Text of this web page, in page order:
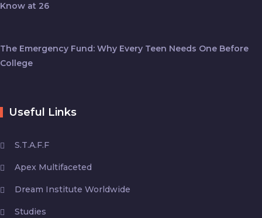
Know at 26
The Emergency Fund: Why Every Teen Needs One Before
College
Useful Links
S.T.A.F.F
Apex Multifaceted
Dream Institute Worldwide
Studies